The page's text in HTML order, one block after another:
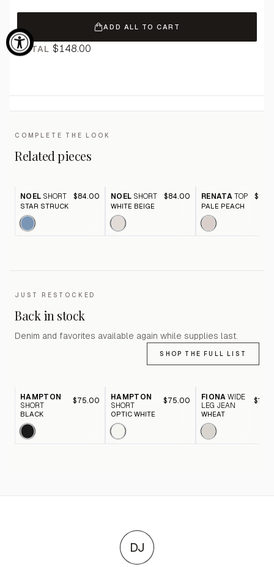
ADD ALL TO CART
TOTAL $148.00
COMPLETE THE LOOK
Related pieces
NOEL SHORT $84.00
STAR STRUCK
NOEL SHORT $84.00
WHITE BEIGE
RENATA TOP
PALE PEACH
JUST RESTOCKED
Back in stock
Denim and favorites available again while supplies last.
SHOP THE FULL LIST
HAMPTON
SHORT
$75.00
BLACK
HAMPTON
SHORT
$75.00
OPTIC WHITE
FIONA WIDE
LEG JEAN
WHEAT
DJ